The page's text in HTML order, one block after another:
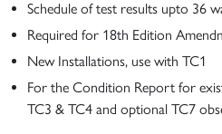
Schedule of test results upto 36
Required for 18th Edition
New Installations, use with TC1
For the Condition Report for
TC3 & TC4 and optional TC7